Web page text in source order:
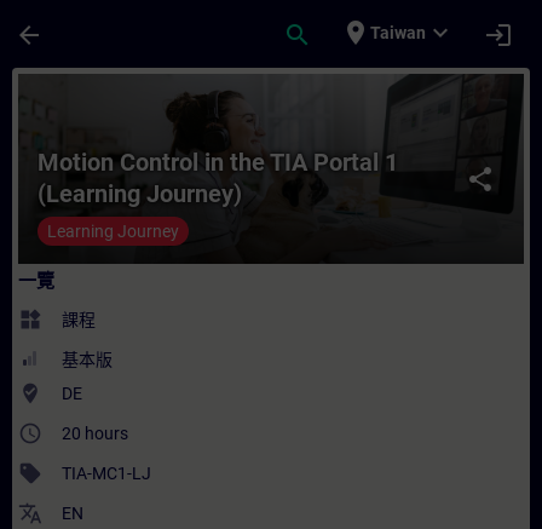
arrow_back search place Taiwan expand_more login
課程 - Motion Control in the TIA Portal 1
share
Motion Control in the TIA Portal 1
(Learning Journey)
Learning Journey
一覽
widgets 課程
基本版
where_to_vote DE
access_time 20 hours
sell TIA-MC1-LJ
translate EN